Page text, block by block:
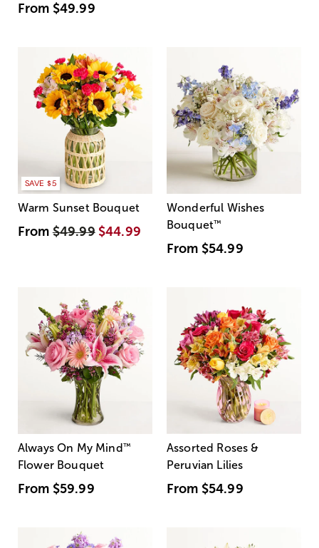
From $49.99
SAVE $5
Warm Sunset Bouquet
From$49.99 $44.99
Wonderful Wishes
Bouquet™
From $54.99
Always On My Mind ™
Flower Bouquet
From $59.99
Assorted Roses &
Peruvian Lilies
From $54.99